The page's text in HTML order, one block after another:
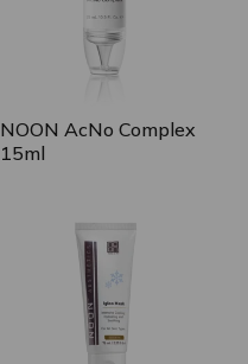
NOON AcNo Complex
15ml